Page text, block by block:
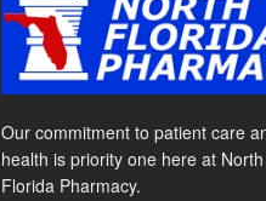
Our commitment to patient care
health is priority one here at North
Florida Pharmacy.